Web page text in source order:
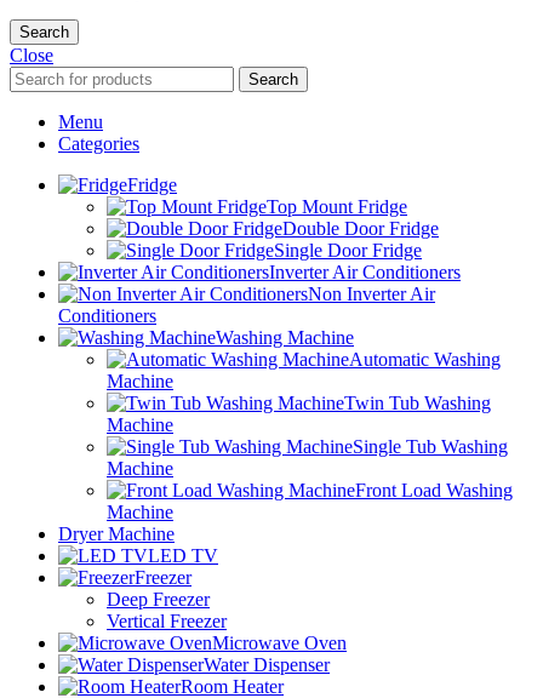
Search
Close
Search
Menu
Categories
Fridge
Top Mount Fridge
Double Door Fridge
Single Door Fridge
Inverter Air Conditioners
Non Inverter Air
Conditioners
Washing Machine
Automatic Washing
Machine
Twin Tub Washing
Machine
Single Tub Washing
Machine
Front Load Washing
Machine
Dryer Machine
LED TV
Freezer
Deep Freezer
Vertical Freezer
Microwave Oven
Water Dispenser
Room Heater